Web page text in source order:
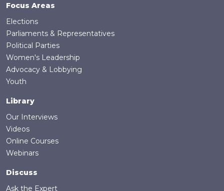
Focus Areas
Elections
Parliaments & Representatives
Political Parties
Women's Leadership
Advocacy & Lobbying
Youth
Library
Our Interviews
Videos
Online Courses
Webinars
Discuss
Ask the Expert